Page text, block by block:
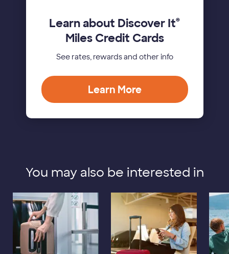
Learn about Discover It®
Miles Credit Cards
See rates, rewards and other info
Learn More
You may also be interested in